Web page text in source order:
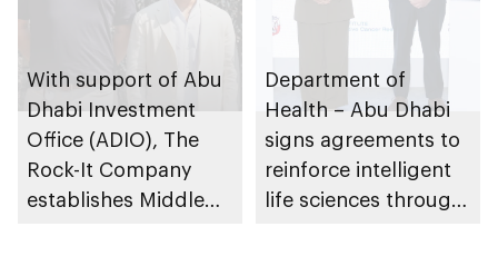
With support of Abu
Dhabi Investment
Office (ADIO), The
Rock-It Company
establishes Middle
Department of
Health – Abu Dhabi
signs agreements to
reinforce intelligent
life sciences through